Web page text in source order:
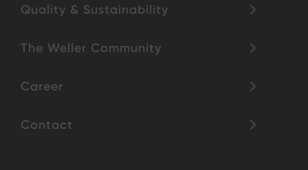
Quality & Sustainability
The Weller Community
Career
Contact